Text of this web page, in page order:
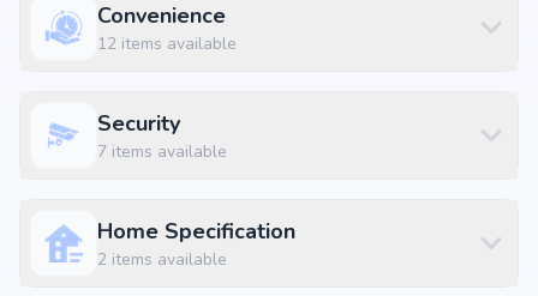
3.5 BHK Apartment
4.5 BHK Apartment
Strategically located at Yelahanka Main Road, Bangalore, Yelahanka,
Convenience
12 items available
Security
7 items available
Home Specification
2 items available